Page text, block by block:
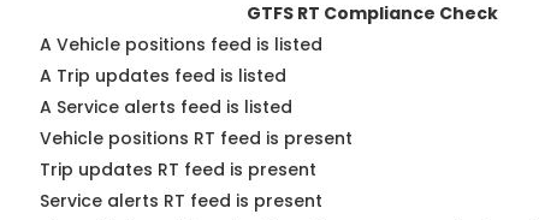
GTFS RT Compliance Check
A Vehicle positions feed is listed
A Trip updates feed is listed
A Service alerts feed is listed
Vehicle positions RT feed is present
Trip updates RT feed is present
Service alerts RT feed is present